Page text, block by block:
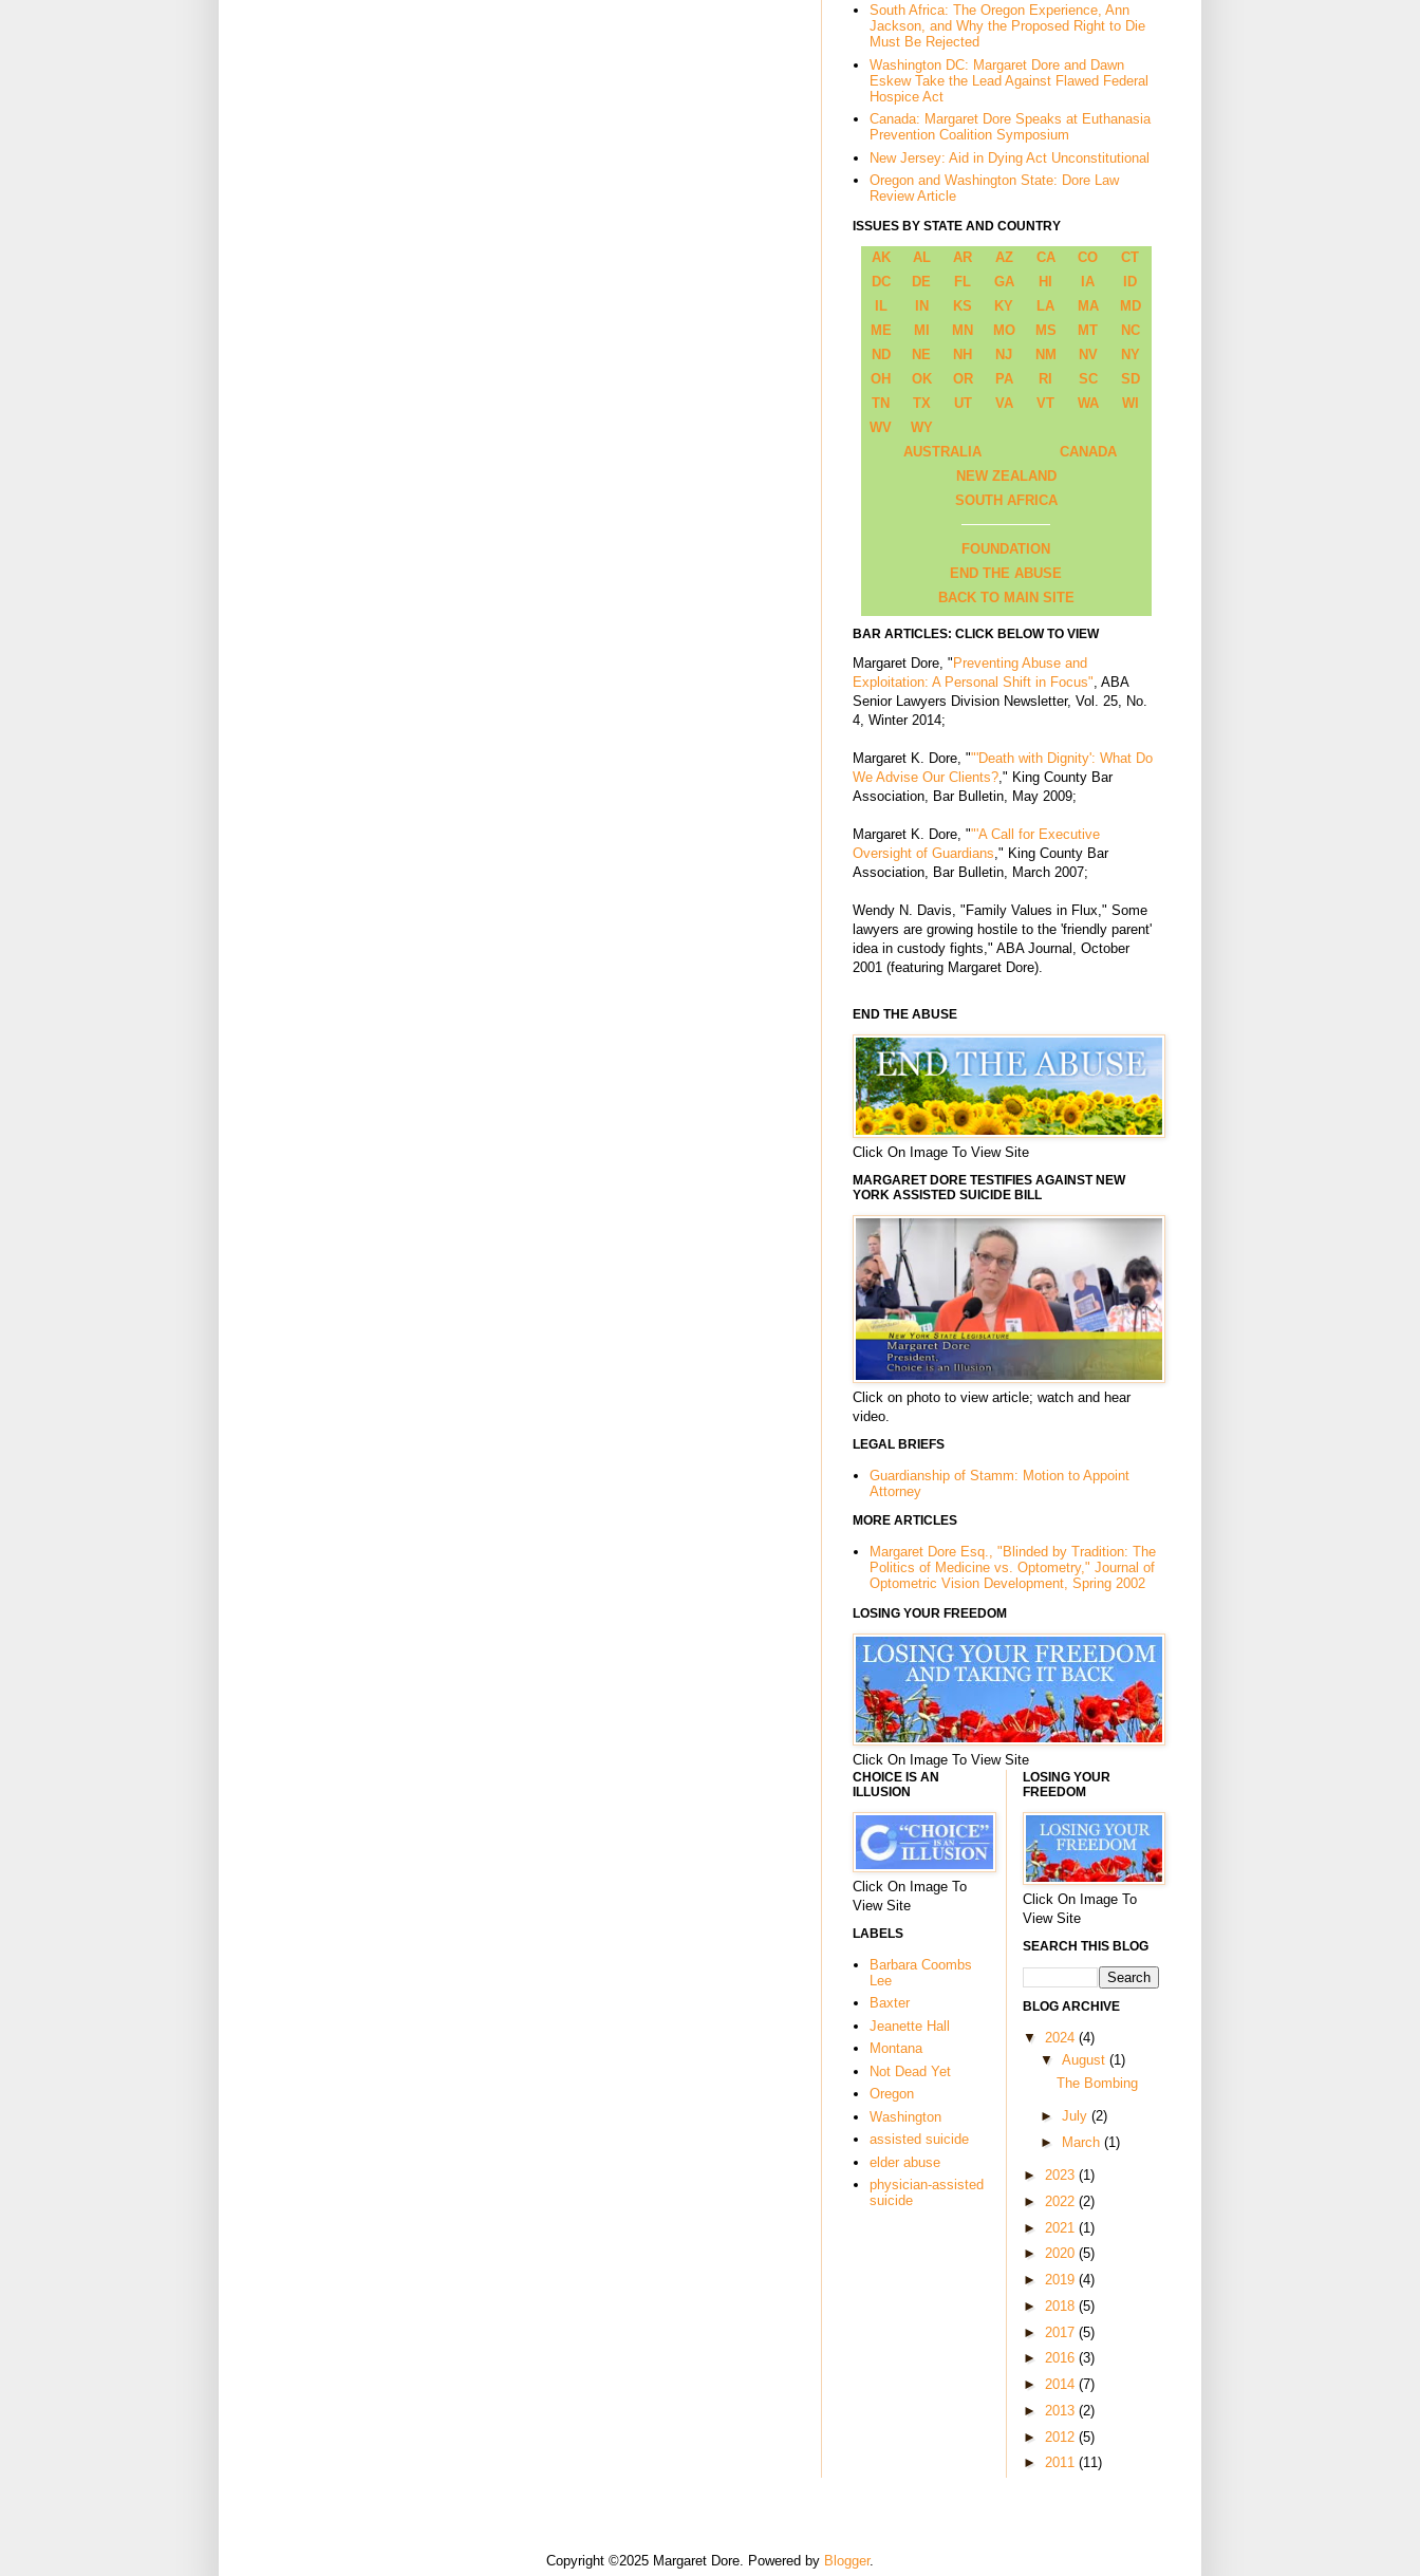
South Africa: The Oregon Experience, Ann
Jackson, and Why the Proposed Right to Die
Must Be Rejected
Washington DC: Margaret Dore and Dawn
Eskew Take the Lead Against Flawed Federal
Hospice Act
Canada: Margaret Dore Speaks at Euthanasia
Prevention Coalition Symposium
New Jersey: Aid in Dying Act Unconstitutional
Oregon and Washington State: Dore Law
Review Article
ISSUES BY STATE AND COUNTRY
AK AL AR AZ CA CO
CT
DC
DE FL GA HI IA
ID
IL
IN KS KY LA MA
MD
ME
MI MN MO MS MT
NC
ND
NE NH NJ NM NV
NY
OH
OK OR PA RI SC
SD
TN
TX UT VA VT WA
WI
WV
WY
AUSTRALIA
CANADA
NEW ZEALAND
SOUTH AFRICA
FOUNDATION
END THE ABUSE
BACK TO MAIN SITE
BAR ARTICLES: CLICK BELOW TO VIEW
Margaret Dore, "Preventing Abuse and
Exploitation: A Personal Shift in Focus" , ABA
Senior Lawyers Division Newsletter, Vol. 25, No.
4, Winter 2014;
Margaret K. Dore, ""'Death with Dignity': What Do
We Advise Our Clients? ," King County Bar
Association, Bar Bulletin, May 2009;
Margaret K. Dore, ""'A Call for Executive
Oversight of Guardians ," King County Bar
Association, Bar Bulletin, March 2007;
Wendy N. Davis, "Family Values in Flux," Some
lawyers are growing hostile to the 'friendly parent'
idea in custody fights," ABA Journal, October
2001 (featuring Margaret Dore).
END THE ABUSE
Click On Image To View Site
MARGARET DORE TESTIFIES AGAINST NEW
YORK ASSISTED SUICIDE BILL
Click on photo to view article; watch and hear
video.
LEGAL BRIEFS
Guardianship of Stamm: Motion to Appoint
Attorney
MORE ARTICLES
Margaret Dore Esq., "Blinded by Tradition: The
Politics of Medicine vs. Optometry," Journal of
Optometric Vision Development, Spring 2002
LOSING YOUR FREEDOM
Click On Image To View Site
CHOICE IS AN
ILLUSION
Click On Image To
View Site
LABELS
Barbara Coombs
Lee
Baxter
Jeanette Hall
Montana
Not Dead Yet
Oregon
Washington
assisted suicide
elder abuse
physician-assisted
suicide
LOSING YOUR
FREEDOM
Click On Image To
View Site
SEARCH THIS BLOG
BLOG ARCHIVE
▼ 2024 (4)
▼ August (1)
The Bombing
► July (2)
►
March (1)
► 2023 (1)
► 2022 (2)
► 2021 (1)
► 2020 (5)
► 2019 (4)
► 2018 (5)
► 2017 (5)
► 2016 (3)
► 2014 (7)
► 2013 (2)
► 2012 (5)
► 2011 (11)
Copyright ©2025 Margaret Dore. Powered by Blogger.